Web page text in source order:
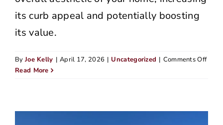
its curb appeal and potentially boosting
its value.
By Joe Kelly | April 17, 2026 | Uncategorized | Comments Offon
in
Read More